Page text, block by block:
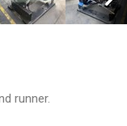
runner.